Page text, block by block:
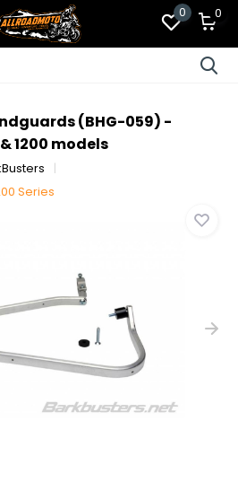
0 0
(BHG-059) -
1200 models
Series